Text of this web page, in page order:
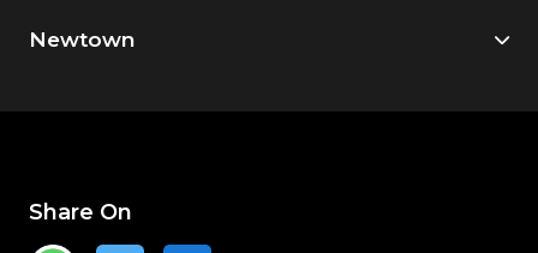
Newtown
Share On